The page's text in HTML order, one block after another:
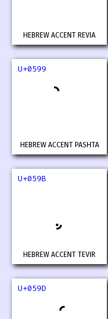
HEBREW ACCENT REVIA
U+0599
HEBREW ACCENT PASHTA
U+059B
HEBREW ACCENT TEVIR
U+059D